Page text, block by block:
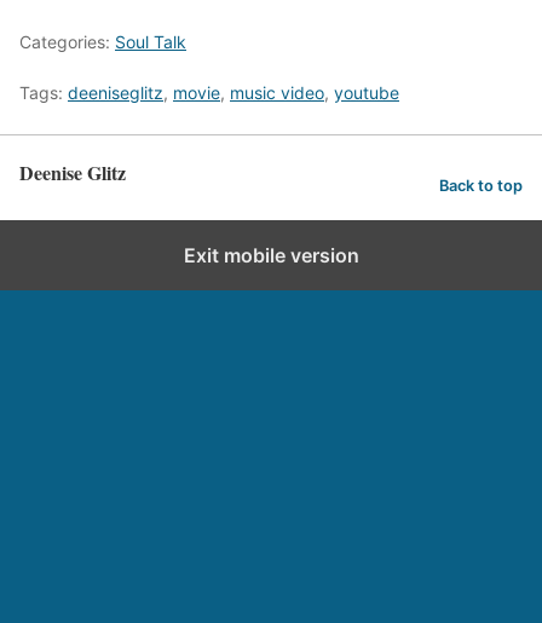
Categories: Soul Talk
Tags: deeniseglitz, movie, music video, youtube
Deenise Glitz Back to top
Exit mobile version